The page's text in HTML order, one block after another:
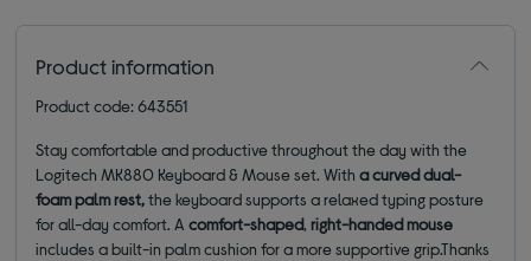
Product information
Product code: 643551
Stay comfortable and productive throughout the day with the
Logitech MK880 Keyboard & Mouse set. With a curved dual-
foam palm rest,the keyboard supports a relaxed typing posture
for all-day comfort. A comfort-shaped, right-handed mouse
includes a built-in palm cushion for a more supportive grip.Thanks